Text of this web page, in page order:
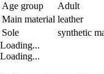
Age group
Adult
Main material leather
Sole
synthetic
Loading...
Loading...